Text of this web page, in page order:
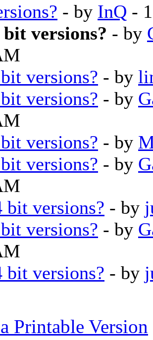
- by InQ -
versions? - by
versions? - by
versions? - by
versions? - by
versions? - by
bit versions? - by
versions? - by
bit versions? - by
Printable Version